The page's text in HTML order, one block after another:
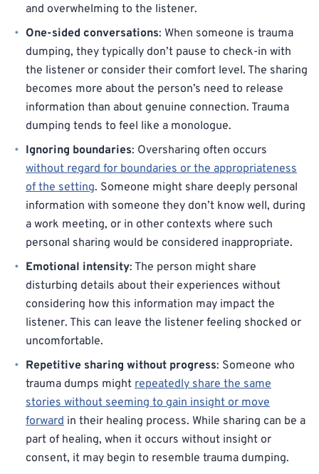
and overwhelming to the listener.
One-sided conversations: When someone is trauma
dumping, they typically don’t pause to check-in with
the listener or consider their comfort level. The sharing
becomes more about the person’s need to release
information than about genuine connection. Trauma
dumping tends to feel like a monologue.
Ignoring boundaries: Oversharing often occurs
without regard for boundaries or the appropriateness
of the setting. Someone might share deeply personal
information with someone they don’t know well, during
a work meeting, or in other contexts where such
personal sharing would be considered inappropriate.
Emotional intensity: The person might share
disturbing details about their experiences without
considering how this information may impact the
listener. This can leave the listener feeling shocked or
uncomfortable.
Repetitive sharing without progress: Someone who
trauma dumps might repeatedly share the same
stories without seeming to gain insight or move
forward in their healing process. While sharing can be a
part of healing, when it occurs without insight or
consent, it may begin to resemble trauma dumping.